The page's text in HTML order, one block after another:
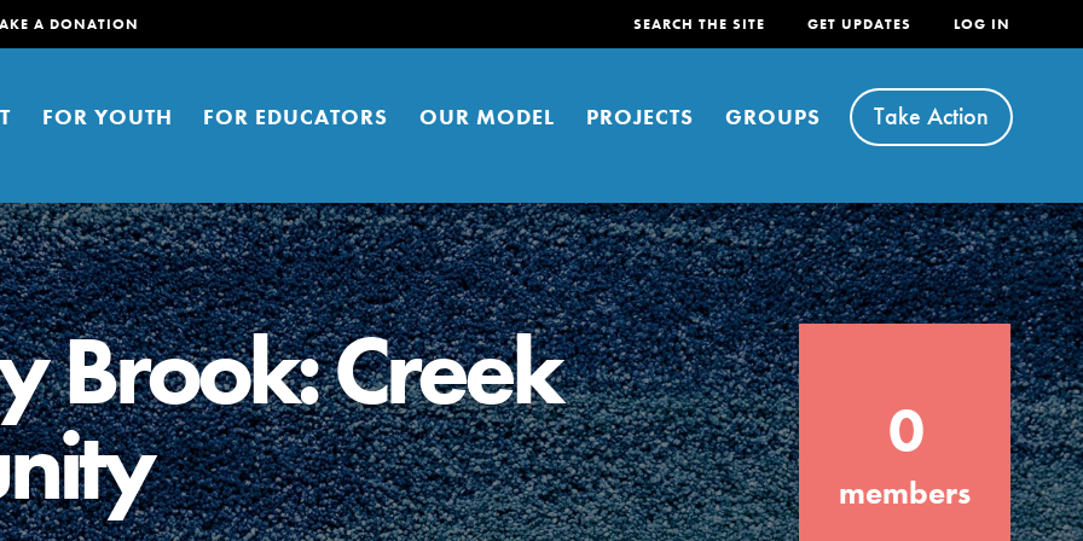
A DONATION SEARCH THE SITE GET UPDATES LOG IN
FOR YOUTH FOR EDUCATORS OUR MODEL PROJECTS GROUPS Take Action
young people to affect positive
You can help build a better
Right now.
FEATURED
For Youth
Stand Up for What You Believe in. You want
to do something about the problems facing
your community and our…
Brook: Creek 0
members